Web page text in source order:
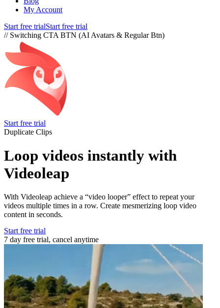
My Account
Start free trialStart free trial
// Switching CTA BTN (AI Avatars & Regular Btn)
Start free trial
Duplicate Clips
Loop videos instantly with
Videoleap
With Videoleap achieve a “video looper” effect to repeat your
videos multiple times in a row. Create mesmerizing loop video
content in seconds.
Start free trial
7 day free trial, cancel anytime